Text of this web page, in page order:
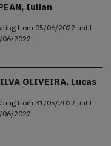
Iulian
from 05/06/2022 until
06/2022
OLIVEIRA, Lucas
from 31/05/2022 until
06/2022